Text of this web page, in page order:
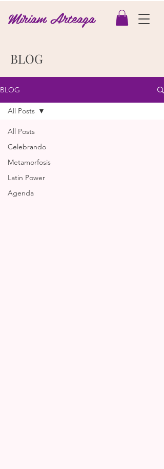
Miriam Arteaga
BLOG
BLOG
All Posts
Celebrando
Metamorfosis
Latin Power
Agenda
All Posts